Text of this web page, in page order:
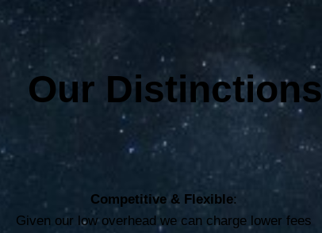
Our Distinctions
Competitive & Flexible:
Given our low overhead we can charge lower fees